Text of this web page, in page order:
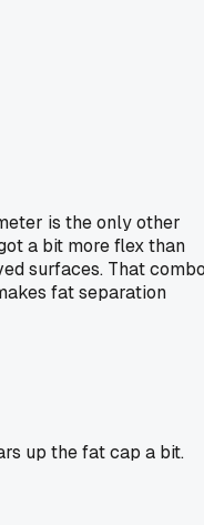
is the only other
a bit more flex than
surfaces. That
fat separation
up the fat cap a bit.